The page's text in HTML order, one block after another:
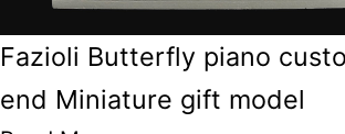
Fazioli Butterfly piano
end Miniature gift model